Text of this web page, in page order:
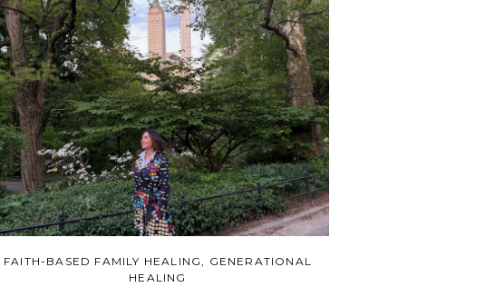
FAITH-BASED FAMILY HEALING, GENERATIONAL
HEALING